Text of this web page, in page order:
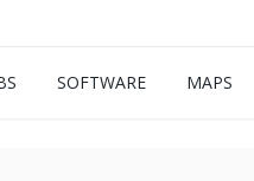
SOFTWARE MAPS